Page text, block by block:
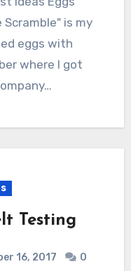
Scramble" is my
eggs with
where I got
Testing
16, 2017
0